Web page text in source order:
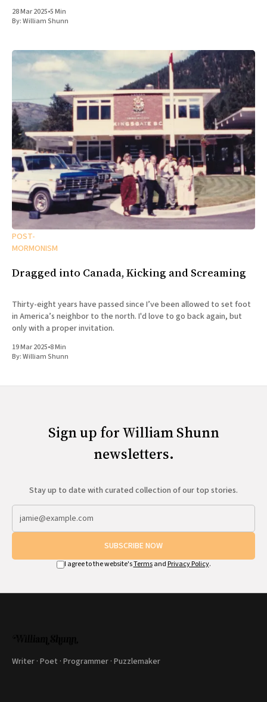
28 Mar 2025•5 Min
By:William Shunn
POST-
MORMONISM
Dragged into Canada, Kicking and Screaming
Thirty-eight years have passed since I’ve been allowed to set foot
in America’s neighbor to the north. I'd love to go back again, but
only with a proper invitation.
19 Mar 2025•8 Min
By:William Shunn
Sign up for William Shunn
newsletters.
Stay up to date with curated collection of our top stories.
SUBSCRIBE NOW
I agree to the website'sTermsandPrivacy Policy.
Writer · Poet · Programmer · Puzzlemaker